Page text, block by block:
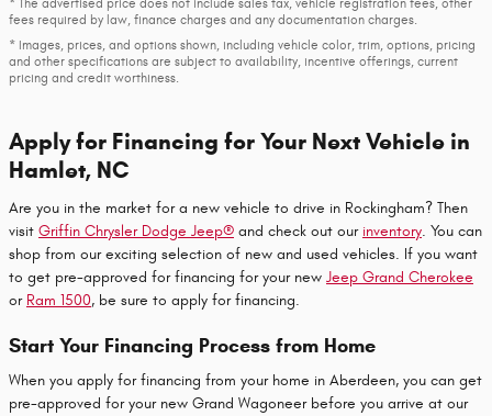
* The advertised price does not include sales tax, vehicle registration fees, other
fees required by law, finance charges and any documentation charges.
* Images, prices, and options shown, including vehicle color, trim, options, pricing
and other specifications are subject to availability, incentive offerings, current
pricing and credit worthiness.
Apply for Financing for Your Next Vehicle in
Hamlet, NC
Are you in the market for a new vehicle to drive in Rockingham? Then
visit Griffin Chrysler Dodge Jeep® and check out our inventory. You can
shop from our exciting selection of new and used vehicles. If you want
to get pre-approved for financing for your new Jeep Grand Cherokee
or Ram 1500, be sure to apply for financing.
Start Your Financing Process from Home
When you apply for financing from your home in Aberdeen, you can get
pre-approved for your new Grand Wagoneer before you arrive at our